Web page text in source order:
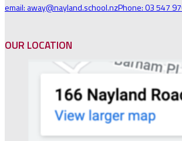
email: away@nayland.school.nzPhone: 03 547
OUR LOCATION